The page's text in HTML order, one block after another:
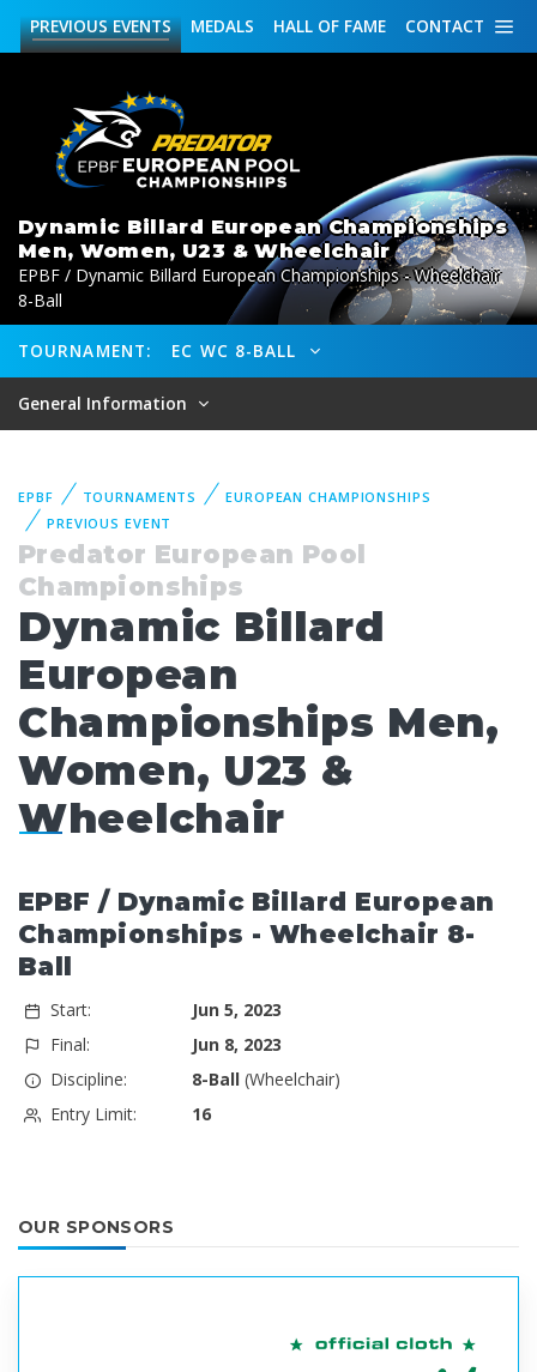
CONTACT
HALL OF FAME
MEDALS
PREVIOUSEVENTS
Dynamic Billard European Championships
Men, Women, U23 & Wheelchair
EPBF / Dynamic Billard European Championships - Wheelchair
8-Ball
TOURNAMENT: EC WC 8-BALL
General Information
EPBF TOURNAMENTS
EUROPEAN CHAMPIONSHIPS
PREVIOUS EVENT
Predator European Pool
Championships
Dynamic Billard
European
Championships Men,
Women, U23 &
Wheelchair
EPBF / Dynamic Billard European
Championships - Wheelchair 8-
Ball
Start:
Jun 5, 2023
Final:
Jun 8, 2023
Discipline:
8-Ball(Wheelchair)
Entry Limit:
16
OUR SPONSORS